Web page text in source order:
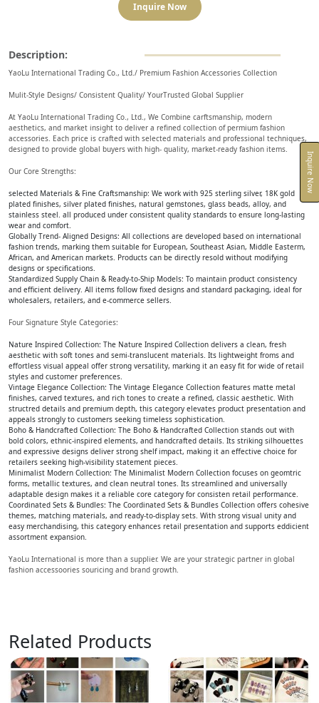
Inquire Now
Inquire Now
Description:
YaoLu International Trading Co., Ltd./ Premium Fashion Accessories Collection
Mulit-Style Designs/ Consistent Quality/ YourTrusted Global Supplier
At YaoLu International Trading Co., Ltd., We Combine carftsmanship, modern
aesthetics, and market insight to deliver a refined collection of permium fashion
accessories. Each price is crafted with selected materials and professional techniques,
designed to provide global buyers with high- quality, market-ready fashion items.
Our Core Strengths:
selected Materials & Fine Craftsmanship: We work with 925 sterling silver, 18K gold
plated finishes, silver plated finishes, natural gemstones, glass beads, alloy, and
stainless steel. all produced under consistent quality standards to ensure long-lasting
wear and comfort.
Globally Trend- Aligned Designs: All collections are developed based on international
fashion trends, marking them suitable for European, Southeast Asian, Middle Easterm,
African, and American markets. Products can be directly resold without modifying
designs or specifications.
Standardized Supply Chain & Ready-to-Ship Models: To maintain product consistency
and efficient delivery. All items follow fixed designs and standard packaging, ideal for
wholesalers, retailers, and e-commerce sellers.
Four Signature Style Categories:
Nature Inspired Collection: The Nature Inspired Collection delivers a clean, fresh
aesthetic with soft tones and semi-translucent materials. Its lightweight froms and
effortless visual appeal offer strong versatility, marking it an easy fit for wide of retail
styles and customer preferences.
Vintage Elegance Collection: The Vintage Elegance Collection features matte metal
finishes, carved textures, and rich tones to create a refined, classic aesthetic. With
structred details and premium depth, this category elevates product presentation and
appeals strongly to customers seeking timeless sophistication.
Boho & Handcrafted Collection: The Boho & Handcrafted Collection stands out with
bold colors, ethnic-inspired elements, and handcrafted details. Its striking silhouettes
and expressive designs deliver strong shelf impact, making it an effective choice for
retailers seeking high-visibility statement pieces.
Minimalist Modern Collection: The Minimalist Modern Collection focuses on geomtric
forms, metallic textures, and clean neutral tones. Its streamlined and universally
adaptable design makes it a reliable core category for consisten retail performance.
Coordinated Sets & Bundles: The Coordinated Sets & Bundles Collection offers cohesive
themes, matching materials, and ready-to-display sets. With strong visual unity and
easy merchandising, this category enhances retail presentation and supports eddicient
assortment expansion.
YaoLu International is more than a supplier. We are your strategic partner in global
fashion accessoories souricing and brand growth.
Related Products